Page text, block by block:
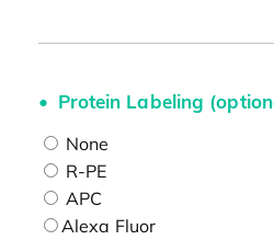
Protein Labeling
None
R-PE
APC
Alexa Fluor